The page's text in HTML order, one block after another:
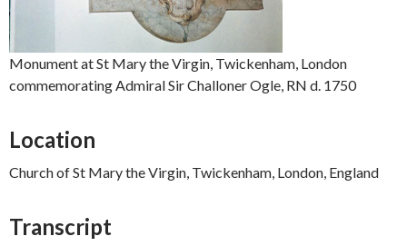
Monument at St Mary the Virgin, Twickenham, London
commemorating Admiral Sir Challoner Ogle, RN d. 1750
Location
Church of St Mary the Virgin, Twickenham, London, England
Transcript